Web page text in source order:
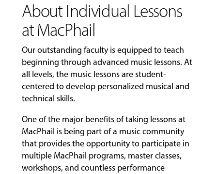
About Individual Lessons
at MacPhail
Our outstanding faculty is equipped to teach
beginning through advanced music lessons. At
all levels, the music lessons are student-
centered to develop personalized musical and
technical skills.
One of the major benefits of taking lessons at
MacPhail is being part of a music community
that provides the opportunity to participate in
multiple MacPhail programs, master classes,
workshops, and countless performance